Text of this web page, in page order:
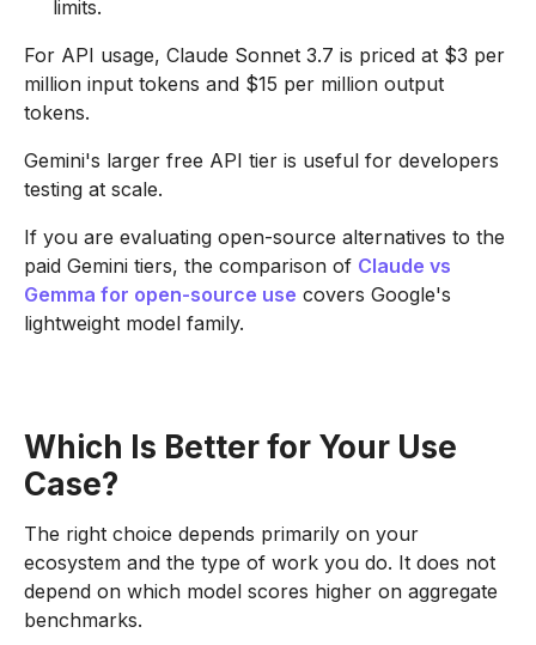
limits.
For API usage, Claude Sonnet 3.7 is priced at $3 per
million input tokens and $15 per million output
tokens.
Gemini's larger free API tier is useful for developers
testing at scale.
If you are evaluating open-source alternatives to the
paid Gemini tiers, the comparison of Claude vs
Gemma for open-source use covers Google's
lightweight model family.
Which Is Better for Your Use
Case?
The right choice depends primarily on your
ecosystem and the type of work you do. It does not
depend on which model scores higher on aggregate
benchmarks.